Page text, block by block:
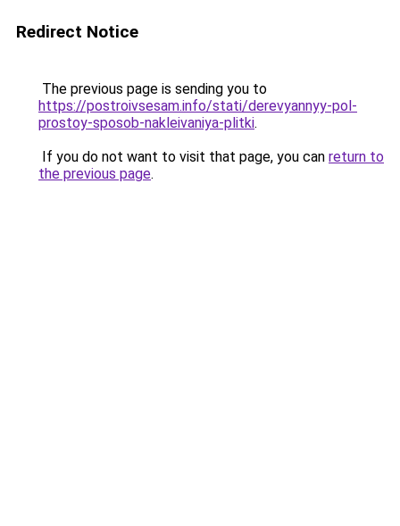
Redirect Notice
The previous page is sending you to
https://postroivsesam.info/stati/derevyannyy-pol-
prostoy-sposob-nakleivaniya-plitki.
If you do not want to visit that page, you can return to
the previous page.